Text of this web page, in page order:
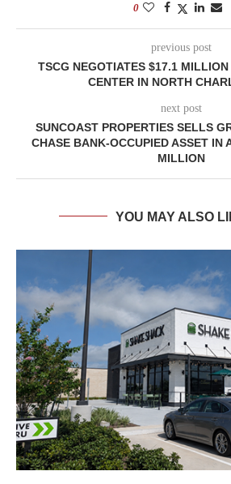
0
previous post
TSCG NEGOTIATES $17.1
CENTER IN NORTH
next post
SUNCOAST PROPERTIES SELLS
CHASE BANK-OCCUPIED ASSET IN
MILLION
YOU MAY ALSO